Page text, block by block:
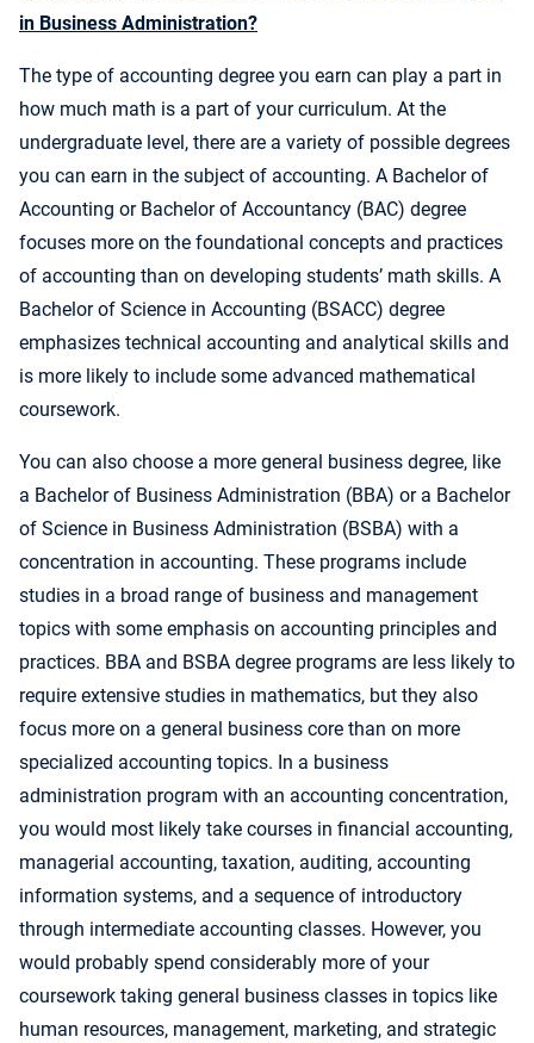
in Business Administration?
The type of accounting degree you earn can play a part in
how much math is a part of your curriculum. At the
undergraduate level, there are a variety of possible degrees
you can earn in the subject of accounting. A Bachelor of
Accounting or Bachelor of Accountancy (BAC) degree
focuses more on the foundational concepts and practices
of accounting than on developing students’ math skills. A
Bachelor of Science in Accounting (BSACC) degree
emphasizes technical accounting and analytical skills and
is more likely to include some advanced mathematical
coursework.
You can also choose a more general business degree, like
a Bachelor of Business Administration (BBA) or a Bachelor
of Science in Business Administration (BSBA) with a
concentration in accounting. These programs include
studies in a broad range of business and management
topics with some emphasis on accounting principles and
practices. BBA and BSBA degree programs are less likely to
require extensive studies in mathematics, but they also
focus more on a general business core than on more
specialized accounting topics. In a business
administration program with an accounting concentration,
you would most likely take courses in financial accounting,
managerial accounting, taxation, auditing, accounting
information systems, and a sequence of introductory
through intermediate accounting classes. However, you
would probably spend considerably more of your
coursework taking general business classes in topics like
human resources, management, marketing, and strategic